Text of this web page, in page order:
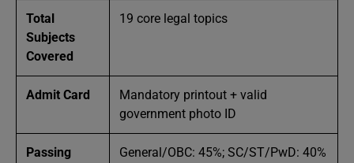
Total
Subjects
Covered
19 core legal topics
Admit Card
Mandatory printout + valid
government photo ID
Passing
General/OBC: 45%; SC/ST/PwD: 40%